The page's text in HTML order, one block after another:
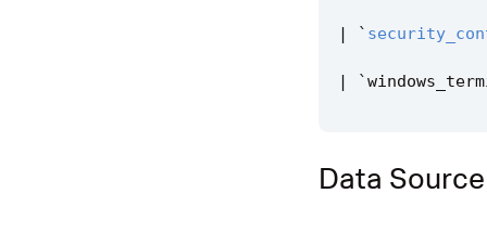
| `
| `
Data Source